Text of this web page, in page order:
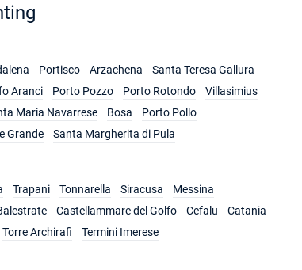
Portisco Arzachena
Santa Teresa Gallura
Aranci Porto Pozzo Porto Rotondo
Villasimius
Maria Navarrese Bosa
Porto Pollo
Grande Santa Margherita di Pula
Trapani Tonnarella Siracusa
Messina
Castellammare del Golfo Cefalu
Catania
Torre Archirafi Termini Imerese